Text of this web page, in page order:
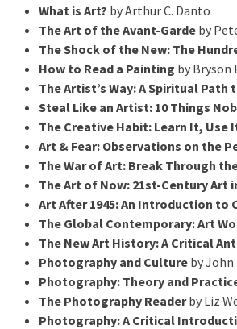
What is Art? by Arthur C. Danto
The Art of the Avant-Garde by
The Shock of the New: The
How to Read a Painting by Bryson
The Artist’s Way: A Spiritual
Steal Like an Artist: 10 Things
The Creative Habit: Learn It, Use
Art & Fear: Observations on the
The War of Art: Break Through
The Art of Now: 21st-Century Art
Art After 1945: An Introduction to
The Global Contemporary: Art
The New Art History: A Critical
Photography and Culture by John
Photography: Theory and
The Photography Readerby Liz
Photography: A Critical